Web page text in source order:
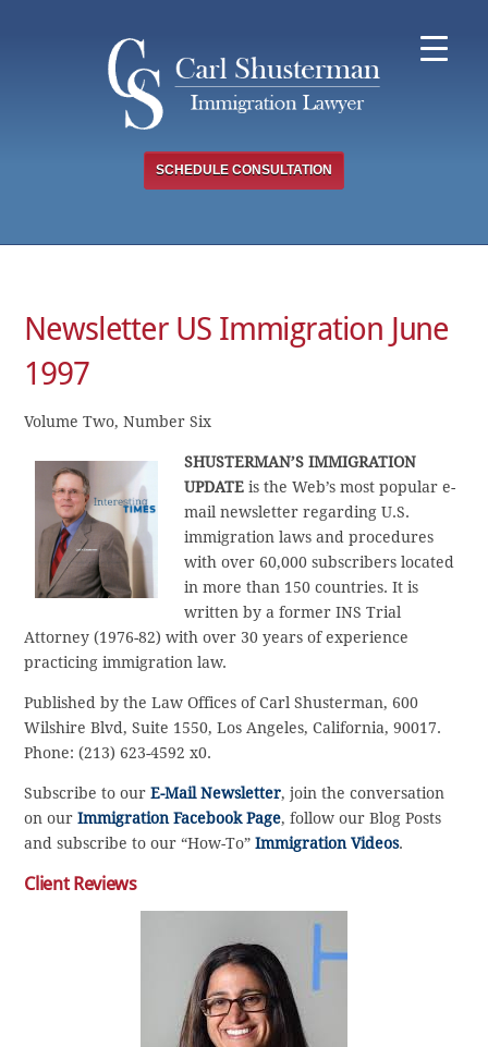
SCHEDULE CONSULTATION
Newsletter US Immigration June
1997
Volume Two, Number Six
SHUSTERMAN’S IMMIGRATION
UPDATE is the Web’s most popular e-
mail newsletter regarding U.S.
immigration laws and procedures
with over 60,000 subscribers located
in more than 150 countries. It is
written by a former INS Trial
Attorney (1976-82) with over 30 years of experience
practicing immigration law.
Published by the Law Offices of Carl Shusterman, 600
Wilshire Blvd, Suite 1550, Los Angeles, California, 90017.
Phone: (213) 623-4592 x0.
Subscribe to ourE-Mail Newsletter, join the conversation
on ourImmigration Facebook Page, follow our Blog Posts
and subscribe to our “How-To”Immigration Videos.
Client Reviews